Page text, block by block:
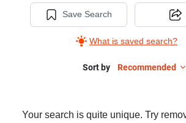
Save Search
What is saved search?
Sort by Recommended
Your search is quite unique. Try